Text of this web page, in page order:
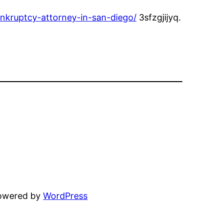
attorney-in-san-diego/ 3sfzgjijyq.
byWordPress